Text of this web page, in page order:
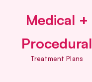
Medical +
Procedural
Treatment Plans